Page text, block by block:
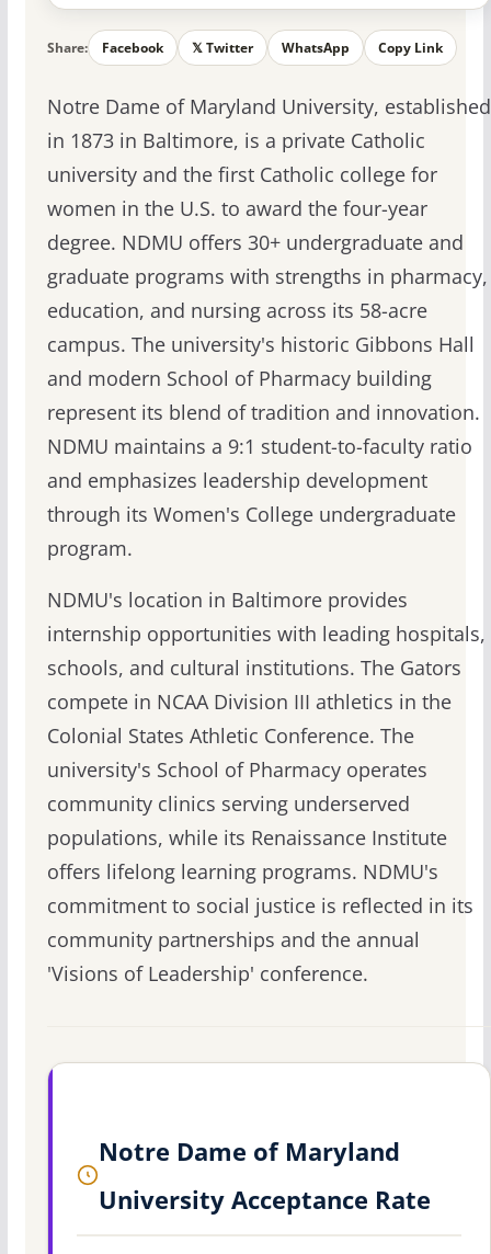
Share: Facebook 𝕏 Twitter WhatsApp Copy Link
Notre Dame of Maryland University, established
in 1873 in Baltimore, is a private Catholic
university and the first Catholic college for
women in the U.S. to award the four-year
degree. NDMU offers 30+ undergraduate and
graduate programs with strengths in pharmacy,
education, and nursing across its 58-acre
campus. The university's historic Gibbons Hall
and modern School of Pharmacy building
represent its blend of tradition and innovation.
NDMU maintains a 9:1 student-to-faculty ratio
and emphasizes leadership development
through its Women's College undergraduate
program.
NDMU's location in Baltimore provides
internship opportunities with leading hospitals,
schools, and cultural institutions. The Gators
compete in NCAA Division III athletics in the
Colonial States Athletic Conference. The
university's School of Pharmacy operates
community clinics serving underserved
populations, while its Renaissance Institute
offers lifelong learning programs. NDMU's
commitment to social justice is reflected in its
community partnerships and the annual
'Visions of Leadership' conference.
Notre Dame of Maryland
University Acceptance Rate